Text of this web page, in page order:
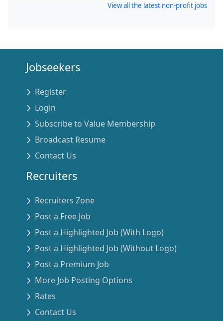
View all the latest non-profit jobs
Jobseekers
Register
Login
Subscribe to Value Membership
Broadcast Resume
Contact Us
Recruiters
Recruiters Zone
Post a Free Job
Post a Highlighted Job (With Logo)
Post a Highlighted Job (Without Logo)
Post a Premium Job
More Job Posting Options
Rates
Contact Us